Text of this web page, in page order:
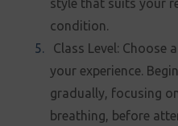
style that suits your
condition.
Class Level: Choose
your experience.
gradually, focusing
breathing, before